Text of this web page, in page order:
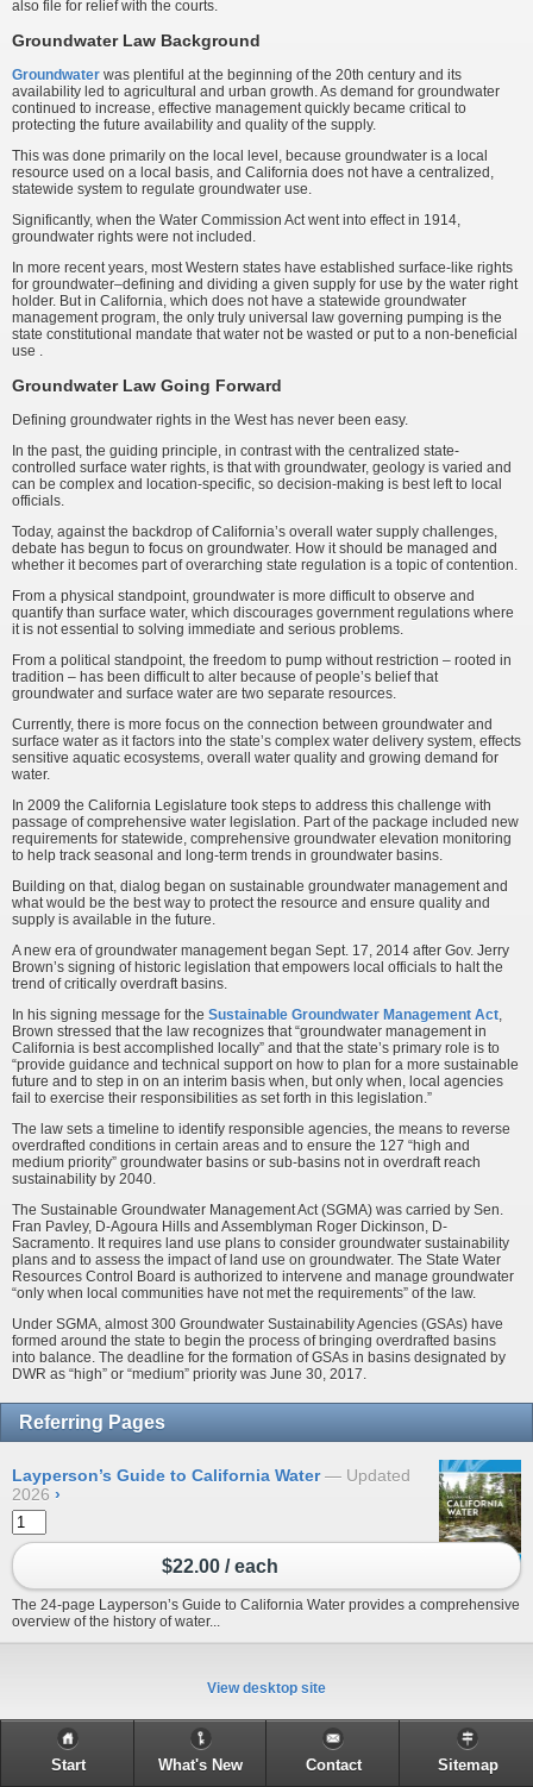
also file for relief with the courts.
Groundwater Law Background
Groundwater was plentiful at the beginning of the 20th century and its
availability led to agricultural and urban growth. As demand for groundwater
continued to increase, effective management quickly became critical to
protecting the future availability and quality of the supply.
This was done primarily on the local level, because groundwater is a local
resource used on a local basis, and California does not have a centralized,
statewide system to regulate groundwater use.
Significantly, when the Water Commission Act went into effect in 1914,
groundwater rights were not included.
In more recent years, most Western states have established surface-like rights
for groundwater–defining and dividing a given supply for use by the water right
holder. But in California, which does not have a statewide groundwater
management program, the only truly universal law governing pumping is the
state constitutional mandate that water not be wasted or put to a non-beneficial
use .
Groundwater Law Going Forward
Defining groundwater rights in the West has never been easy.
In the past, the guiding principle, in contrast with the centralized state-
controlled surface water rights, is that with groundwater, geology is varied and
can be complex and location-specific, so decision-making is best left to local
officials.
Today, against the backdrop of California’s overall water supply challenges,
debate has begun to focus on groundwater. How it should be managed and
whether it becomes part of overarching state regulation is a topic of contention.
From a physical standpoint, groundwater is more difficult to observe and
quantify than surface water, which discourages government regulations where
it is not essential to solving immediate and serious problems.
From a political standpoint, the freedom to pump without restriction – rooted in
tradition – has been difficult to alter because of people’s belief that
groundwater and surface water are two separate resources.
Currently, there is more focus on the connection between groundwater and
surface water as it factors into the state’s complex water delivery system, effects
sensitive aquatic ecosystems, overall water quality and growing demand for
water.
In 2009 the California Legislature took steps to address this challenge with
passage of comprehensive water legislation. Part of the package included new
requirements for statewide, comprehensive groundwater elevation monitoring
to help track seasonal and long-term trends in groundwater basins.
Building on that, dialog began on sustainable groundwater management and
what would be the best way to protect the resource and ensure quality and
supply is available in the future.
A new era of groundwater management began Sept. 17, 2014 after Gov. Jerry
Brown’s signing of historic legislation that empowers local officials to halt the
trend of critically overdraft basins.
In his signing message for the Sustainable Groundwater Management Act,
Brown stressed that the law recognizes that “groundwater management in
California is best accomplished locally” and that the state’s primary role is to
“provide guidance and technical support on how to plan for a more sustainable
future and to step in on an interim basis when, but only when, local agencies
fail to exercise their responsibilities as set forth in this legislation.”
The law sets a timeline to identify responsible agencies, the means to reverse
overdrafted conditions in certain areas and to ensure the 127 “high and
medium priority” groundwater basins or sub-basins not in overdraft reach
sustainability by 2040.
The Sustainable Groundwater Management Act (SGMA) was carried by Sen.
Fran Pavley, D-Agoura Hills and Assemblyman Roger Dickinson, D-
Sacramento. It requires land use plans to consider groundwater sustainability
plans and to assess the impact of land use on groundwater. The State Water
Resources Control Board is authorized to intervene and manage groundwater
“only when local communities have not met the requirements” of the law.
Under SGMA, almost 300 Groundwater Sustainability Agencies (GSAs) have
formed around the state to begin the process of bringing overdrafted basins
into balance. The deadline for the formation of GSAs in basins designated by
DWR as “high” or “medium” priority was June 30, 2017.
Referring Pages
Layperson’s Guide to California Water
Updated
2026 ›
$22.00 / each
The 24-page Layperson’s Guide to California Water provides a comprehensive
overview of the history of water...
View desktop site
Start What's New Contact Sitemap